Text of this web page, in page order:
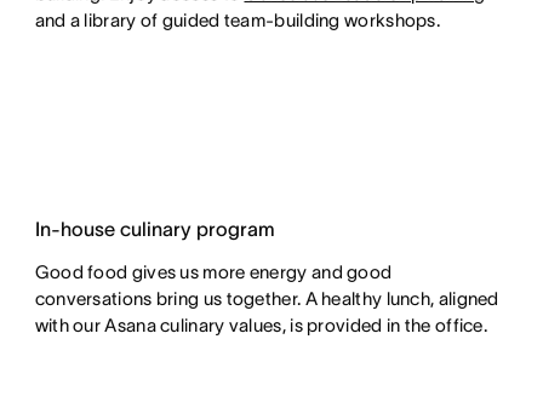
and a library of guided team-building workshops.
In-house culinary program
Good food gives us more energy and good
conversations bring us together. A healthy lunch, aligned
with our Asana culinary values, is provided in the office.